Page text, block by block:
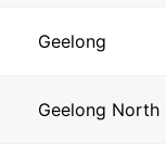
Geelong
Geelong North